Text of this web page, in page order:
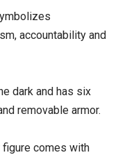
accountability and
dark and has six
removable armor.
comes with